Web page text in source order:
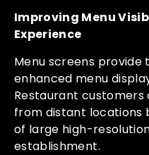
Improving Menu
Experience
Menu screens
enhanced menu
Restaurant customers
from distant locations
of large high-
establishment.